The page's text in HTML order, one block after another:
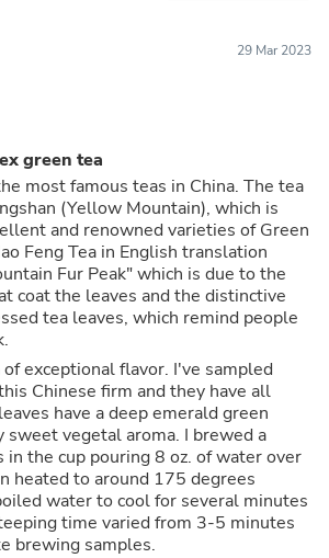
29 Mar 2023
green tea
most famous teas in China. The tea
(Yellow Mountain), which is
and renowned varieties of Green
Feng Tea in English translation
Fur Peak" which is due to the
coat the leaves and the distinctive
tea leaves, which remind people
exceptional flavor. I've sampled
Chinese firm and they have all
have a deep emerald green
sweet vegetal aroma. I brewed a
in the cup pouring 8 oz. of water over
heated to around 175 degrees
water to cool for several minutes
time varied from 3-5 minutes
brewing samples.